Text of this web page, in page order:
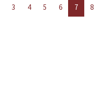
3 4 5 6 7 8